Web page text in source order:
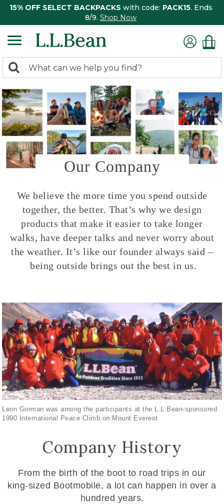
15% OFF SELECT BACKPACKS with code: PACK15. Ends
8/9. Shop Now
search
returned.
Search:
Our Company
We believe the more time you spend outside
together, the better. That’s why we design
products that make it easier to take longer
walks, have deeper talks and never worry about
the weather. It’s like our founder always said –
being outside brings out the best in us.
Leon Gorman was among the participants at the L.L.Bean-sponsored
1990 International Peace Climb on Mount Everest
Company History
From the birth of the boot to road trips in our
king-sized Bootmobile, a lot can happen in over a
hundred years.